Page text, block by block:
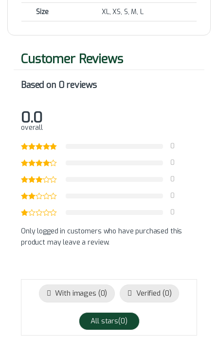
Size XL, XS, S, M, L
Based on 0 reviews
0.0
overall
0
0
0
0
0
Only logged in customers who have purchased this
product may leave a review.
With images (0) Verified (0)
All stars(0)